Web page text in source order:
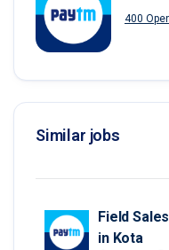
400
Similar jobs
Field
in Kota